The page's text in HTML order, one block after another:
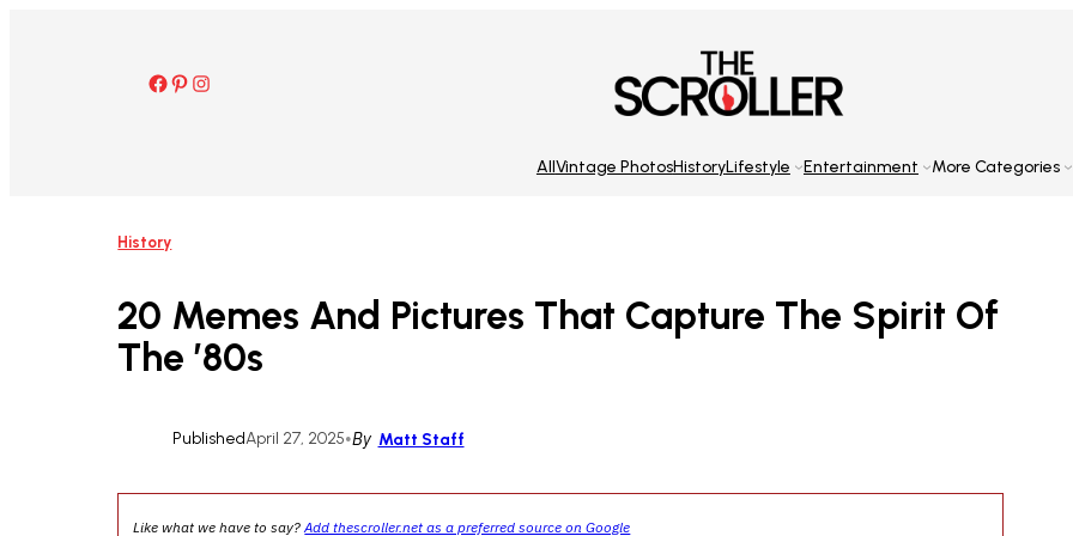
Facebook
Pinterest Instagram
AllVintage PhotosHistoryLifestyle Entertainment More Categories
History
20 Memes And Pictures That Capture The Spirit Of
The ’80s
PublishedApril 27, 2025•By Matt Staff
Like what we have to say?Add thescroller.net as a preferred source on Google